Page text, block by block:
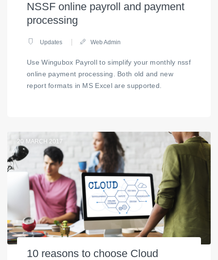
NSSF online payroll and payment
processing
Updates Web Admin
Use Wingubox Payroll to simplify your monthly nssf
online payment processing. Both old and new
report formats in MS Excel are supported.
20 MARCH 2017
10 reasons to choose Cloud